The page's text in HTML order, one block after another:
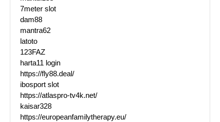
7meter slot
dam88
mantra62
latoto
123FAZ
harta11 login
https://fly88.deal/
ibosport slot
https://atlaspro-tv4k.net/
kaisar328
https://europeanfamilytherapy.eu/